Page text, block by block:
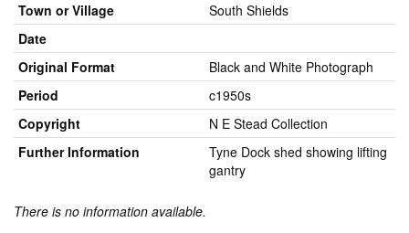
Town or Village
South Shields
Date
Original Format
Black and White Photograph
Period
c1950s
Copyright
N E Stead Collection
Further Information
Tyne Dock shed showing lifting
gantry
There is no information available.